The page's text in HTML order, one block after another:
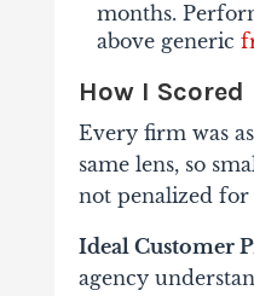
months.
above generic
How I
Every firm was
same lens, so
not penalized for
Ideal Customer
agency